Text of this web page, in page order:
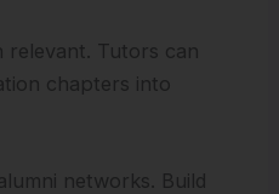
relevant. Tutors can
chapters into
networks. Build